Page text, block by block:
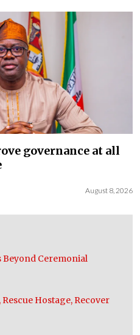
governance at all
August 8, 2026
Beyond Ceremonial
Hostage, Recover